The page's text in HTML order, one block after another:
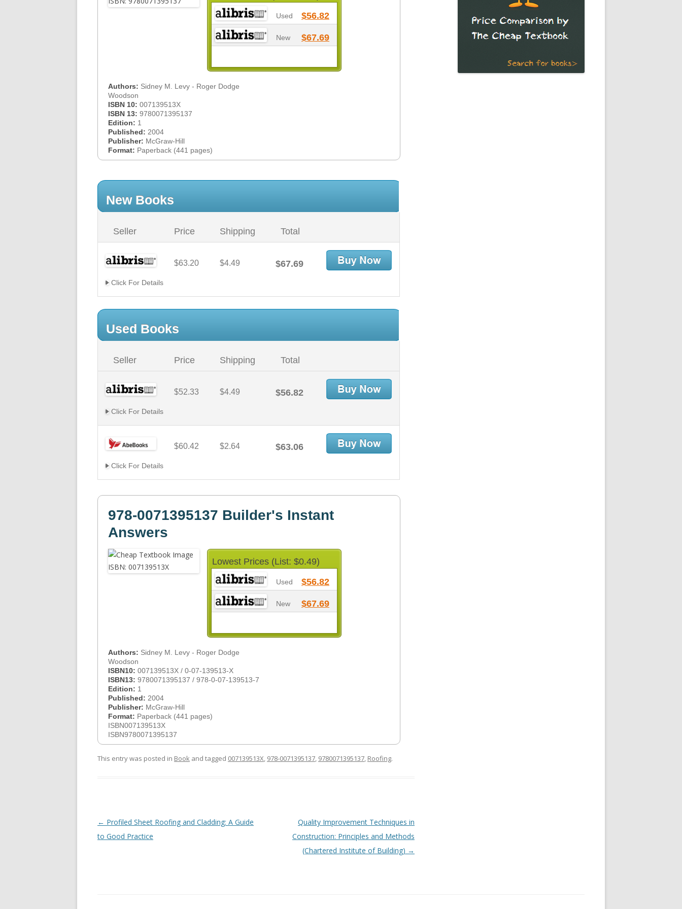
Used $56.82
New $67.69
Authors: Sidney M. Levy - Roger Dodge
Woodson
ISBN 10: 007139513X
ISBN 13: 9780071395137
Edition: 1
Published: 2004
Publisher: McGraw-Hill
Format: Paperback (441 pages)
New Books
Seller Price Shipping Total
$63.20 $4.49 $67.69
Click For Details
Used Books
Seller Price Shipping Total
$52.33 $4.49 $56.82
Click For Details
$60.42 $2.64 $63.06
Click For Details
978-0071395137 Builder's Instant
Answers
Lowest Prices (List: $0.49)
Used $56.82
New $67.69
Authors: Sidney M. Levy - Roger Dodge
Woodson
ISBN10: 007139513X / 0-07-139513-X
ISBN13: 9780071395137 / 978-0-07-139513-7
Edition: 1
Published: 2004
Publisher: McGraw-Hill
Format: Paperback (441 pages)
ISBN007139513X
ISBN9780071395137
This entry was posted in Book and tagged 007139513X, 978-0071395137, 9780071395137, Roofing.
Post
navigation
← Profiled Sheet Roofing and Cladding: A Guide
to Good Practice
Quality Improvement Techniques in
Construction: Principles and Methods
(Chartered Institute of Building) →